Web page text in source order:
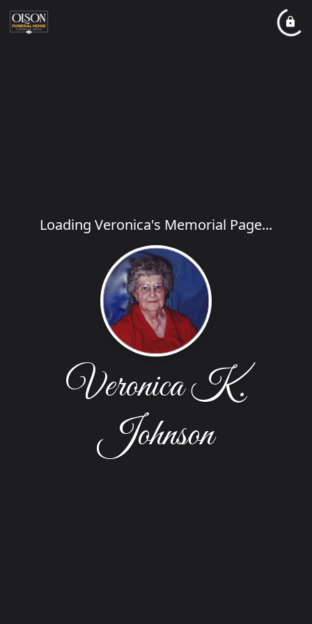
Loading Veronica's Memorial Page...
Veronica K.
Johnson